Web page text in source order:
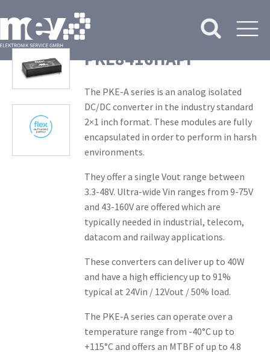
PKE8416HAPI
The PKE-A series is an analog isolated
DC/DC converter in the industry standard
2×1 inch format. These modules are fully
encapsulated in order to perform in harsh
environments.
They offer a single Vout range between
3.3-48V. Ultra-wide Vin ranges from 9-75V
and 43-160V are offered which are
typically needed in industrial, telecom,
datacom and railway applications.
These converters can deliver up to 40W
and have a high efficiency up to 91%
typical at 24Vin / 12Vout / 50% load.
The PKE-A series can operate over a
temperature range from -40°C up to
+115°C and offers an MTBF of up to 4.8